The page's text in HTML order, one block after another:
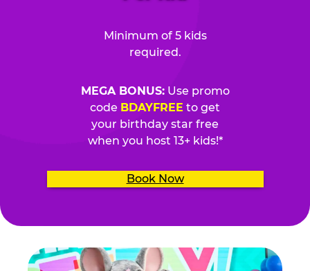
Minimum of 5 kids
required.
MEGA BONUS:Use promo
code BDAYFREE to get
your birthday star free
when you host 13+ kids!*
Book Now